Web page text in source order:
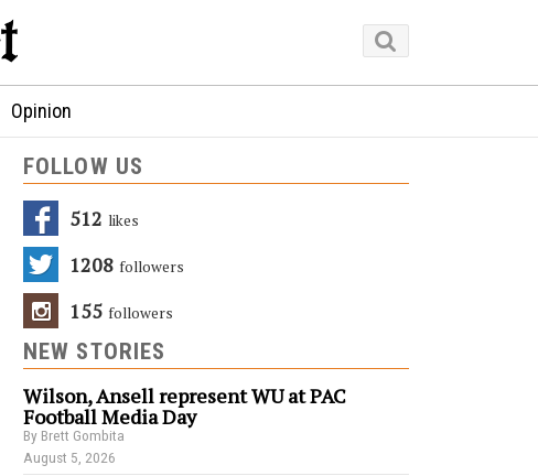
Opinion
FOLLOW US
512 Likes
1208 Followers
155 Followers
NEW STORIES
Wilson, Ansell represent WU at PAC
Football Media Day
By Brett Gombita
August 5, 2026